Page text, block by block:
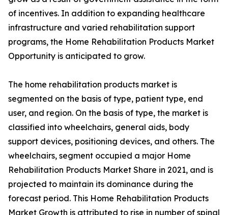
of incentives. In addition to expanding healthcare
infrastructure and varied rehabilitation support
programs, the Home Rehabilitation Products Market
Opportunity is anticipated to grow.
The home rehabilitation products market is
segmented on the basis of type, patient type, end
user, and region. On the basis of type, the market is
classified into wheelchairs, general aids, body
support devices, positioning devices, and others. The
wheelchairs, segment occupied a major Home
Rehabilitation Products Market Share in 2021, and is
projected to maintain its dominance during the
forecast period. This Home Rehabilitation Products
Market Growth is attributed to rise in number of spinal